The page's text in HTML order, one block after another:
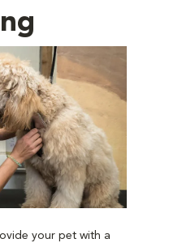
your pet with a